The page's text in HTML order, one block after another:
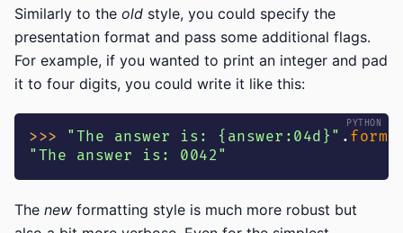
Similarly to the old style, you could specify the
presentation format and pass some additional flags.
For example, if you wanted to print an integer and pad
it to four digits, you could write it like this:
>>> "The answer is: {answer:04d}" .
"The answer is: 0042"
The new formatting style is much more robust but